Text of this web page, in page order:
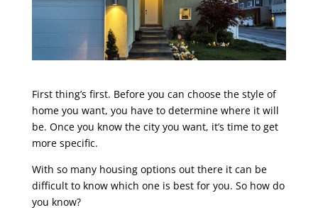
First thing’s first. Before you can choose the style of
home you want, you have to determine where it will
be. Once you know the city you want, it’s time to get
more specific.
With so many housing options out there it can be
difficult to know which one is best for you. So how do
you know?